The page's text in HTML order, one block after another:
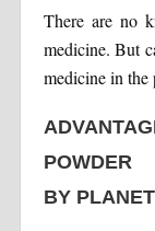
There are no
medicine. But
medicine in the
POWDER
BY